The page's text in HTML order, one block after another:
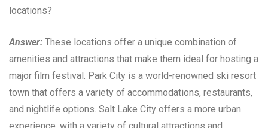
locations?
Answer: These locations offer a unique combination of
amenities and attractions that make them ideal for hosting a
major film festival. Park City is a world-renowned ski resort
town that offers a variety of accommodations, restaurants,
and nightlife options. Salt Lake City offers a more urban